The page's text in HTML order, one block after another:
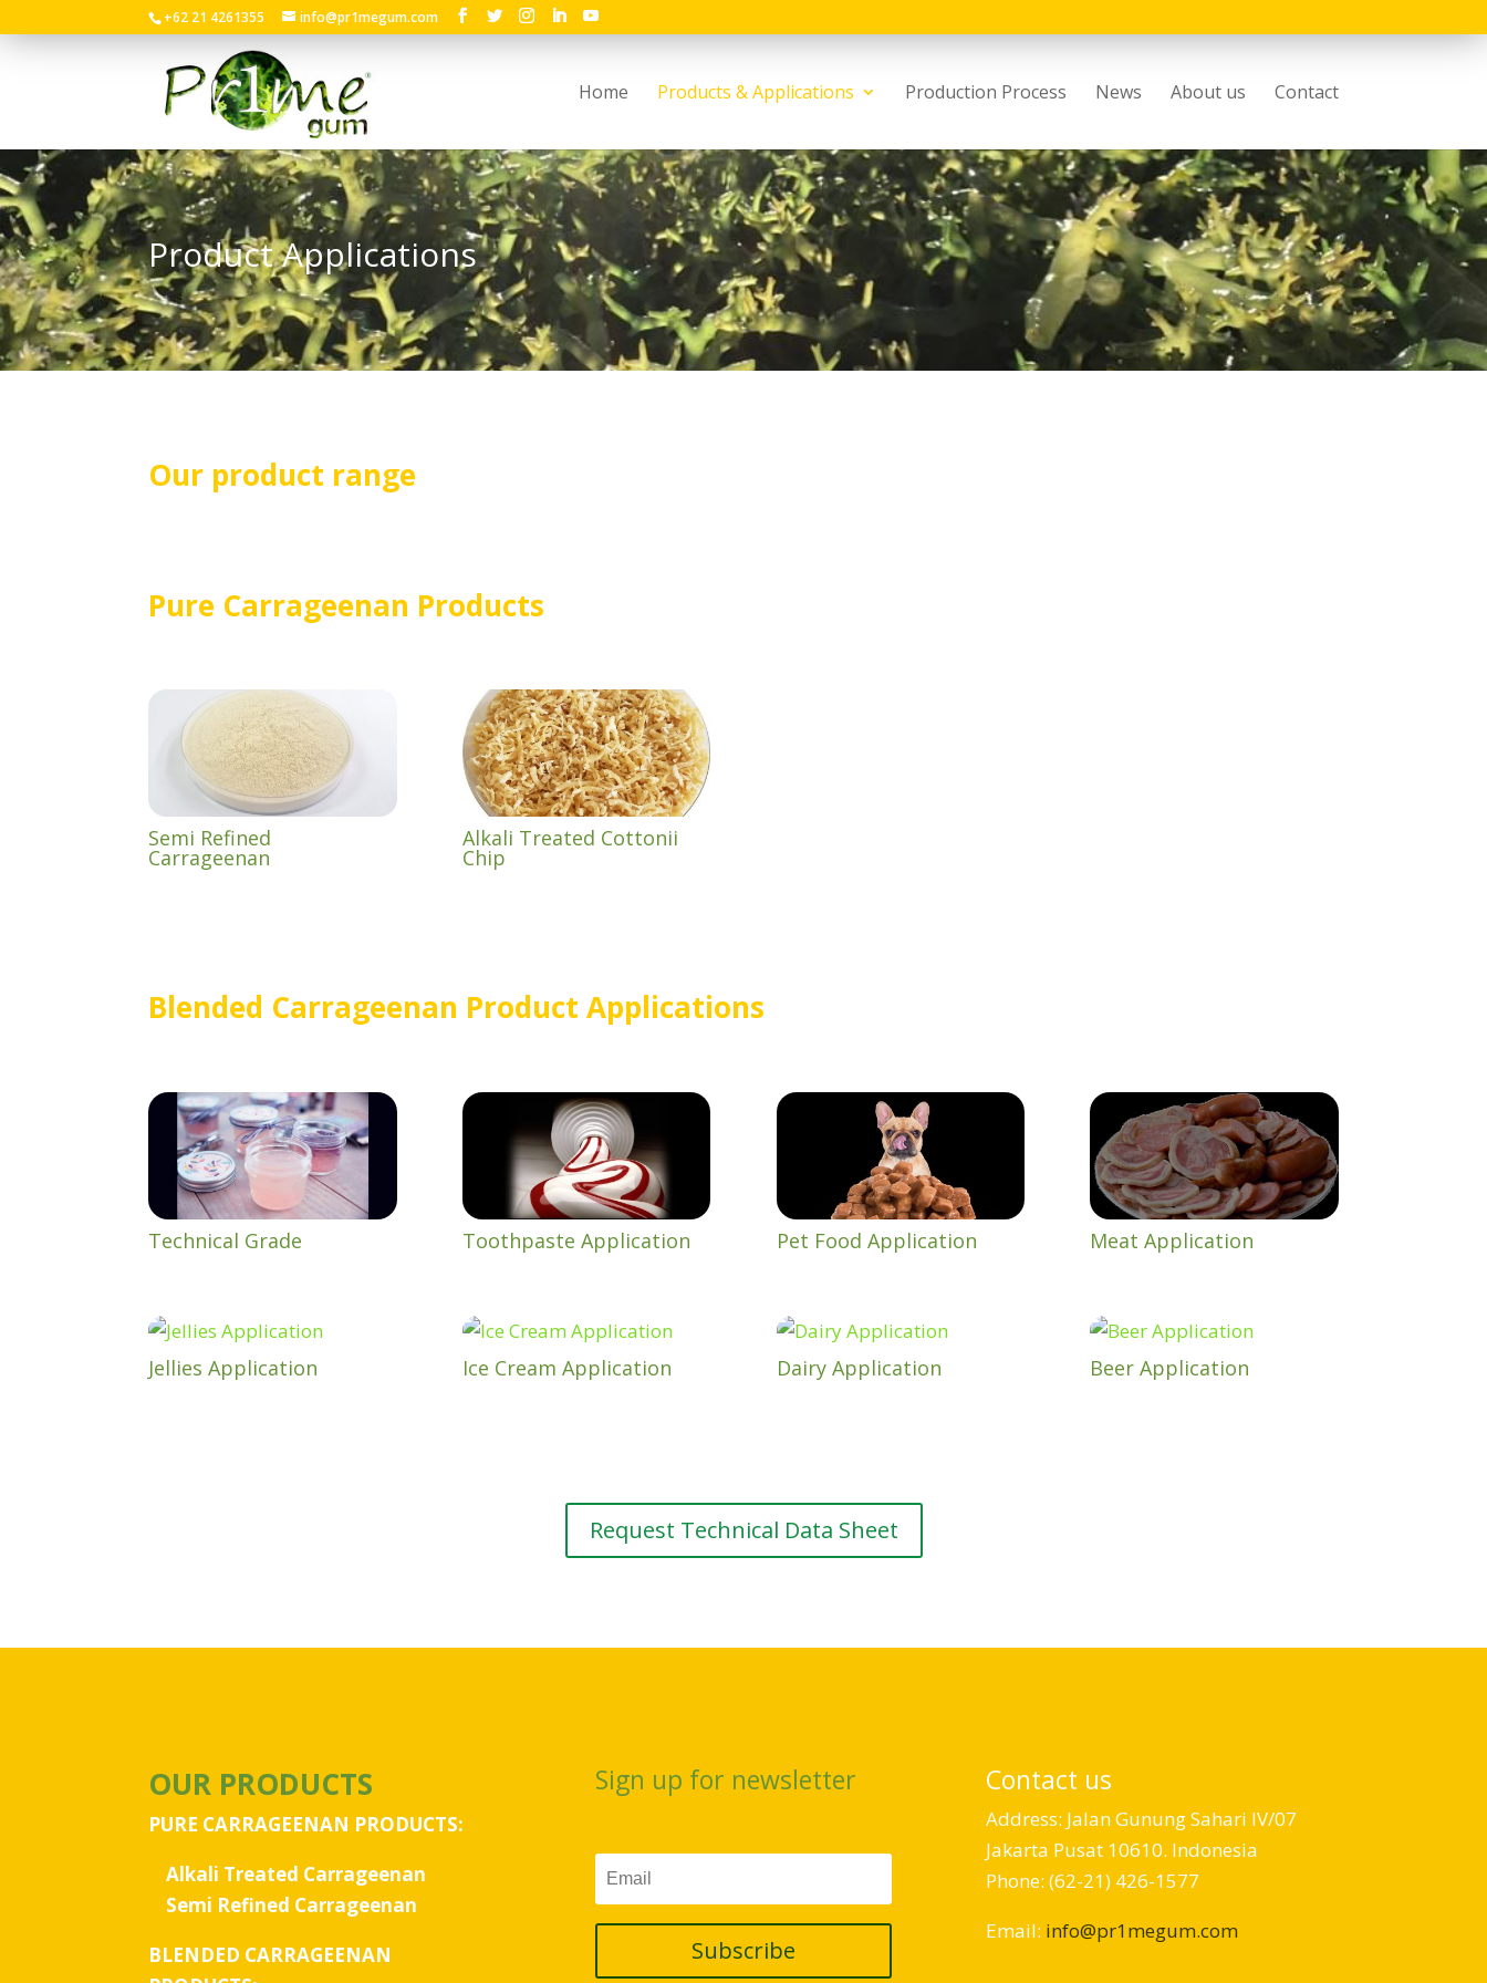
+62 21 4261355 info@pr1megum.com
Home Products & Applications Production Process News About us Contact
Product Applications
Our product range
Pure Carrageenan Products
Semi Refined
Carrageenan
Alkali Treated Cottonii
Chip
Blended Carrageenan Product Applications
Technical Grade Toothpaste Application Pet Food Application Meat Application
Jellies Application Ice Cream Application Dairy Application Beer Application
Request Technical Data Sheet
OUR PRODUCTS
PURE CARRAGEENAN PRODUCTS:
Alkali Treated Carrageenan
Semi Refined Carrageenan
BLENDED CARRAGEENAN
Sign up for newsletter
Subscribe
Contact us
Address: Jalan Gunung Sahari IV/07
Jakarta Pusat 10610. Indonesia
Phone: (62-21) 426-1577
Email: info@pr1megum.com